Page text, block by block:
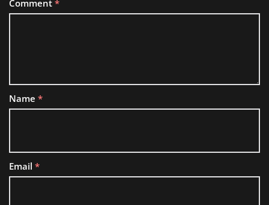
Comment *
Name *
Email *